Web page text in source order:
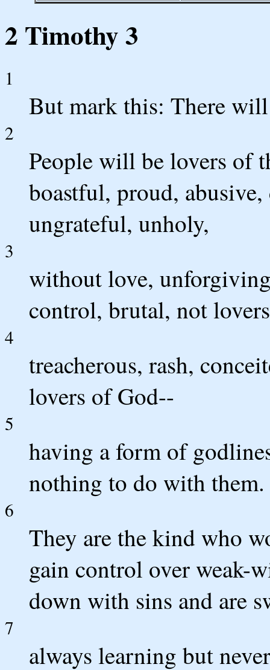
2 Timothy 3
1
But mark this: There
2
People will be lovers of
boastful, proud,
ungrateful, unholy,
3
without love,
control, brutal, not
4
treacherous, rash,
lovers of God--
5
having a form of
nothing to do with them.
6
They are the kind who
gain control over weak-
down with sins and are
7
always learning but